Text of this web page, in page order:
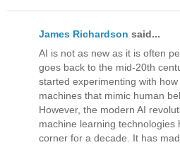
James Richardson said...
AI is not as new as it is often
goes back to the mid-20th
started experimenting with
machines that mimic human
However, the modern AI
machine learning technologies
corner for a decade. It has